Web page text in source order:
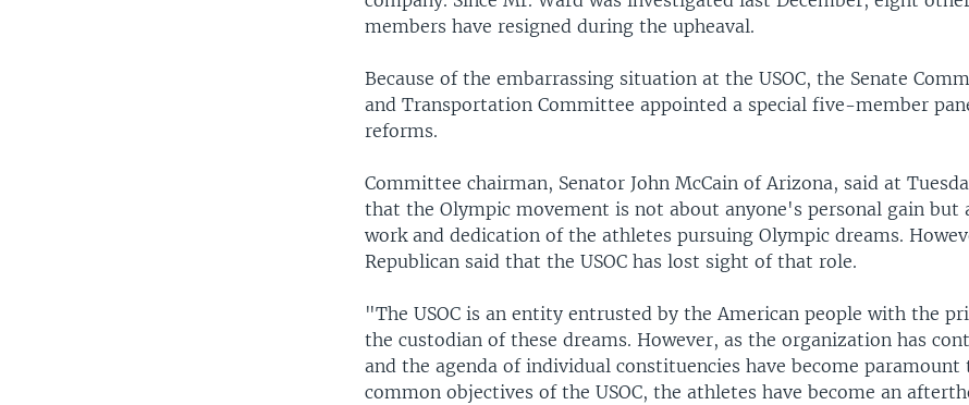
members have resigned during the upheaval.
Because of the embarrassing situation at the USOC, the Senate
and Transportation Committee appointed a special five-member
reforms.
Committee chairman, Senator John McCain of Arizona, said at
that the Olympic movement is not about anyone's personal gain but
work and dedication of the athletes pursuing Olympic dreams.
Republican said that the USOC has lost sight of that role.
"The USOC is an entity entrusted by the American people with the
the custodian of these dreams. However, as the organization has
and the agenda of individual constituencies have become paramount
common objectives of the USOC, the athletes have become an